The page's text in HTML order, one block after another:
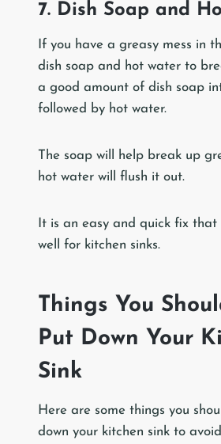
7. Dish Soap and
If you have a greasy mess in
dish soap and hot water to
a good amount of dish soap
followed by hot water.
The soap will help break up
hot water will flush it out.
It is an easy and quick fix that
well for kitchen sinks.
Things You
Put Down Your
Sink
Here are some things you
down your kitchen sink to